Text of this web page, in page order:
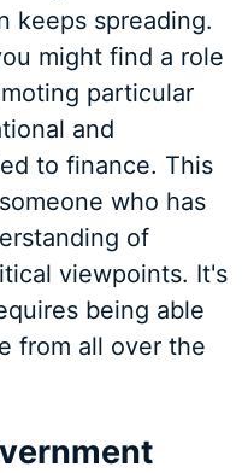
keeps spreading.
might find a role
particular
and
to finance. This
who has
of
viewpoints. It's
being able
from all over the